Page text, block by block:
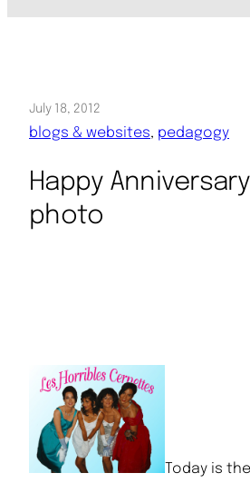
July 18, 2012
blogs & websites, pedagogy
Happy
photo
Today is